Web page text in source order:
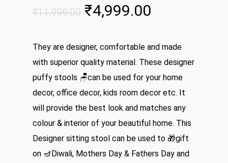
₹11,999.00 Original
₹11,999.00.
₹4,999.00
is:
₹4,999.00.
They are designer, comfortable and made
with superior quality material. These designer
puffy stools 🪑can be used for your home
decor, office decor, kids room decor etc. It
will provide the best look and matches any
colour & interior of your beautiful home. This
Designer sitting stool can be used to 🎁gift
on 🪔Diwali, Mothers Day & Fathers Day and